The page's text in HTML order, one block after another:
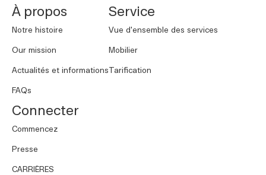
À propos
Notre histoire
Our mission
Actualités et informations
FAQs
Service
Vue d'ensemble des services
Mobilier
Tarification
Connecter
Commencez
Presse
CARRIÈRES